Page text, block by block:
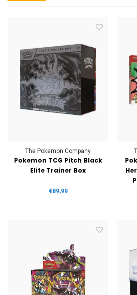
The Pokemon Company
Pokemon TCG Pitch Black
Elite Trainer Box
€89,99